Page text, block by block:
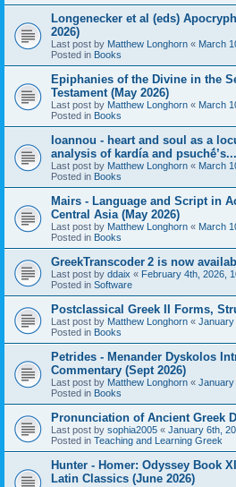
Longenecker et al (eds)
2026)
Last post by Matthew Longhorn « March
Posted in Books
Epiphanies of the Divine in the
Testament (May 2026)
Last post by Matthew Longhorn « March
Posted in Books
Ioannou - heart and soul as a
analysis of kardía and
Last post by Matthew Longhorn « March
Posted in Books
Mairs - Language and Script in
Central Asia (May 2026)
Last post by Matthew Longhorn « March
Posted in Books
GreekTranscoder 2 is now
Last post by ddaix « February 4th, 2026,
Posted in Software
Postclassical Greek II Forms,
Last post by Matthew Longhorn « January
Posted in Books
Petrides - Menander Dyskolos
Commentary (Sept 2026)
Last post by Matthew Longhorn « January
Posted in Books
Pronunciation of Ancient Greek
Last post by sophia2005 « January 6th,
Posted in Teaching and Learning Greek
Hunter - Homer: Odyssey Book
Latin Classics (June 2026)